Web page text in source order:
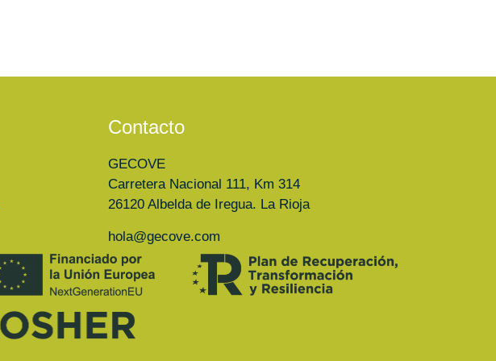
Contacto
GECOVE
Carretera Nacional 111, Km 314
26120 Albelda de Iregua. La Rioja
hola@gecove.com